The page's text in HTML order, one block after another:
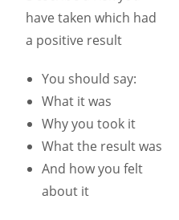
have taken which had
a positive result
You should say:
What it was
Why you took it
What the result was
And how you felt
about it